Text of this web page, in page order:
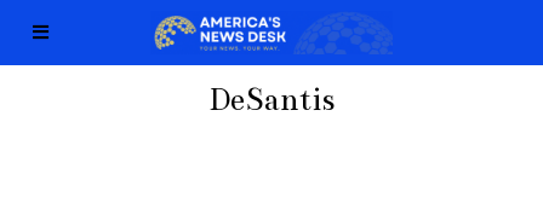
DeSantis